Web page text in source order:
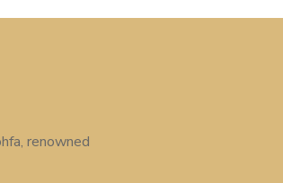
renowned